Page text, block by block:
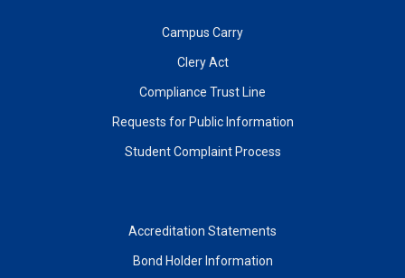
Campus Carry
Clery Act
Compliance Trust Line
Requests for Public Information
Student Complaint Process
Accreditation Statements
Bond Holder Information